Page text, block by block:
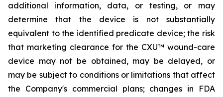
additional information, data, or testing, or may
determine that the device is not substantially
equivalent to the identified predicate device; the risk
that marketing clearance for the CXU™ wound-care
device may not be obtained, may be delayed, or
may be subject to conditions or limitations that affect
the Company's commercial plans; changes in FDA